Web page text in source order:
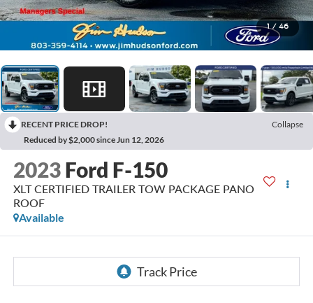
1 / 46
RECENT PRICE DROP!
Collapse
Reduced by $2,000 since Jun 12, 2026
2023 Ford F-150
XLT CERTIFIED TRAILER TOW PACKAGE PANO
ROOF
Available